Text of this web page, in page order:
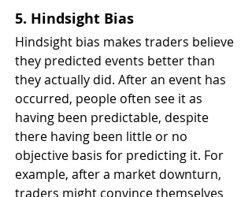
5. Hindsight Bias
Hindsight bias makes traders believe
they predicted events better than
they actually did. After an event has
occurred, people often see it as
having been predictable, despite
there having been little or no
objective basis for predicting it. For
example, after a market downturn,
traders might convince themselves